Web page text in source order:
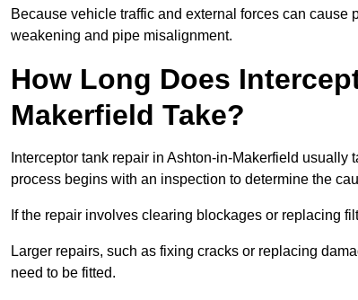
Because vehicle traffic and external forces can cause
weakening and pipe misalignment.
How Long Does
Makerfield Take?
Interceptor tank repair in Ashton-in-Makerfield
process begins with an inspection to determine the
If the repair involves clearing blockages or replacing
Larger repairs, such as fixing cracks or replacing
need to be fitted.